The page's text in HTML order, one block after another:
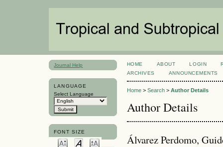
Journal Help
LANGUAGE
Select Language
FONT SIZE
HOME ABOUT LOGIN
ARCHIVES
ANNOUNCEMENTS
Home> Search> Author Details
Author Details
Álvarez Perdomo,